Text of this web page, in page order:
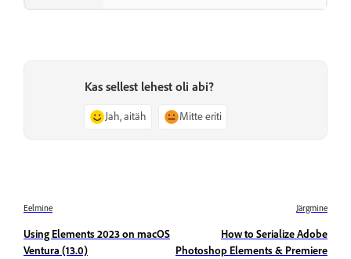
Kas sellest lehest oli abi?
Jah, aitäh Mitte eriti
Eelmine
Using Elements 2023 on macOS
Ventura (13.0)
Järgmine
How to Serialize Adobe
Photoshop Elements & Premiere